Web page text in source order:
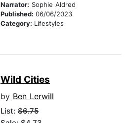
Narrator: Sophie Aldred
Published: 06/06/2023
Category: Lifestyles
Wild Cities
by Ben Lerwill
List: $6.75